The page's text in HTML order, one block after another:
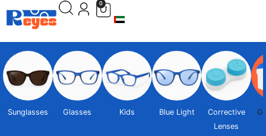
0
Sunglasses Glasses Kids Blue Light
Corrective
Lenses